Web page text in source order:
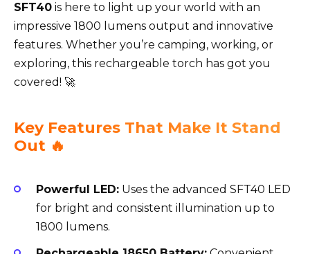
SFT40 is here to light up your world with an
impressive 1800 lumens output and innovative
features. Whether you’re camping, working, or
exploring, this rechargeable torch has got you
covered! 🚀
Key Features That Make It Stand
Out 🔥
Powerful LED: Uses the advanced SFT40 LED
for bright and consistent illumination up to
1800 lumens.